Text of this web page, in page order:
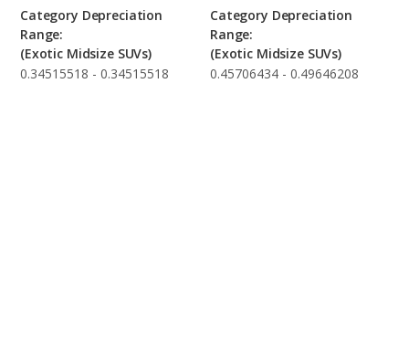
Category Depreciation
Range:
(Exotic Midsize SUVs)
0.34515518 - 0.34515518
Category Depreciation
Range:
(Exotic Midsize SUVs)
0.45706434 - 0.49646208